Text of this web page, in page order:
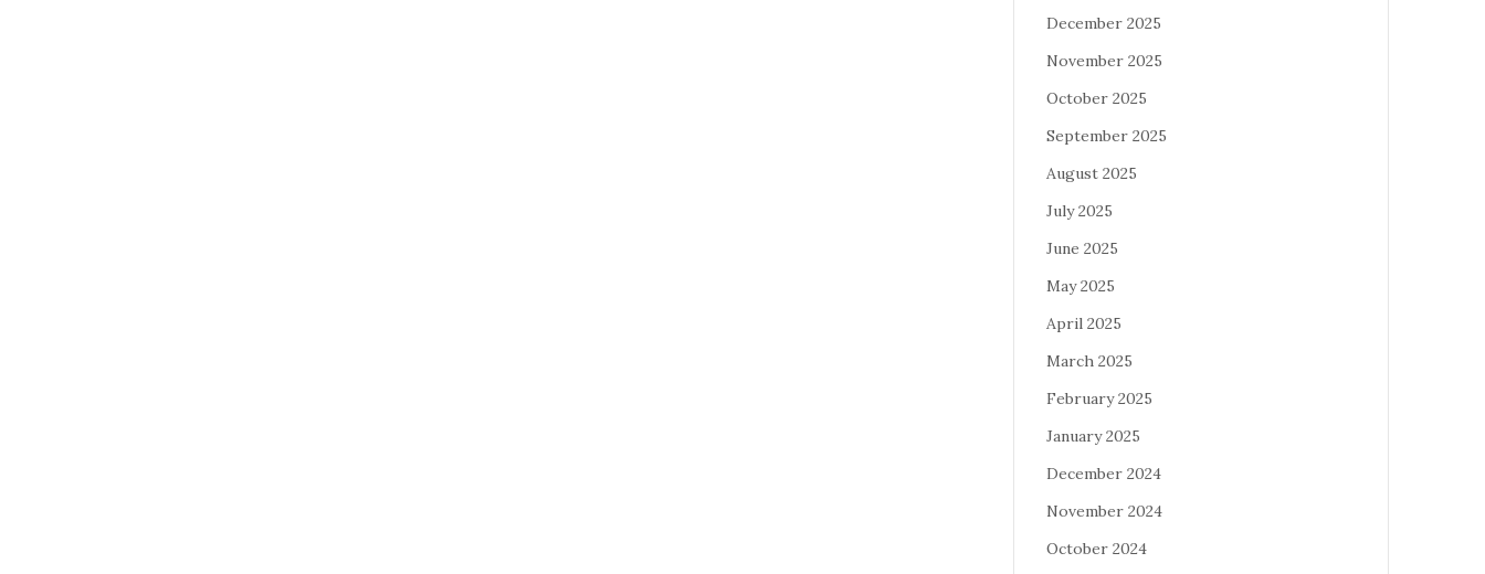
December 2025
November 2025
October 2025
September 2025
August 2025
July 2025
June 2025
May 2025
April 2025
March 2025
February 2025
January 2025
December 2024
November 2024
October 2024